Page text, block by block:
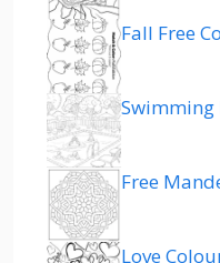
Fall Free
Swimming
Free
Love